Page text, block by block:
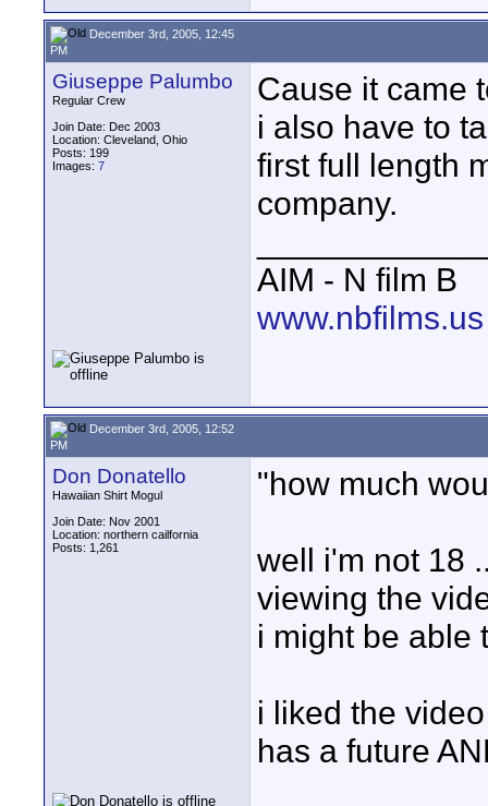
December 3rd, 2005, 12:45
PM
Giuseppe Palumbo
Regular Crew
Join Date: Dec 2003
Location: Cleveland, Ohio
Posts: 199
Images: 7
Cause it came
i also have to
first full length
company.
AIM - N film B
www.nbfilms.us
December 3rd, 2005, 12:52
PM
Don Donatello
Hawaiian Shirt Mogul
Join Date: Nov 2001
Location: northern cailfornia
Posts: 1,261
"how much
well i'm not 18
viewing the
i might be able
i liked the
has a future